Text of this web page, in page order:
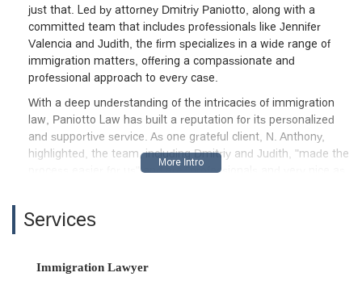
just that. Led by attorney Dmitriy Paniotto, along with a
committed team that includes professionals like Jennifer
Valencia and Judith, the firm specializes in a wide range of
immigration matters, offering a compassionate and
professional approach to every case.
With a deep understanding of the intricacies of immigration
law, Paniotto Law has built a reputation for its personalized
and supportive service. As one grateful client, N. Anthony,
highlighted, the team, including Dmitriy and Judith, "made the
process easier for us" and are "professionals and very nice as
being of the individuals they represent. Another review praises
through complex processes with "clarity and confidence,"
Services
Immigration Lawyer